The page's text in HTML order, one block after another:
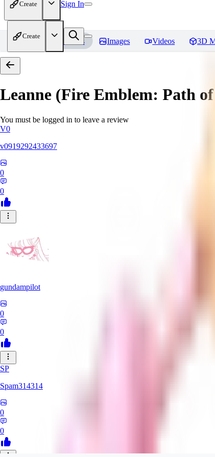
Create Sign In
Create
Home Models Images Videos 3D
Leanne (Fire Emblem: Path
You must be logged in to leave a review
V0
v0919292433697
0
0
gundampilot
0
0
SP
Spam314314
0
0